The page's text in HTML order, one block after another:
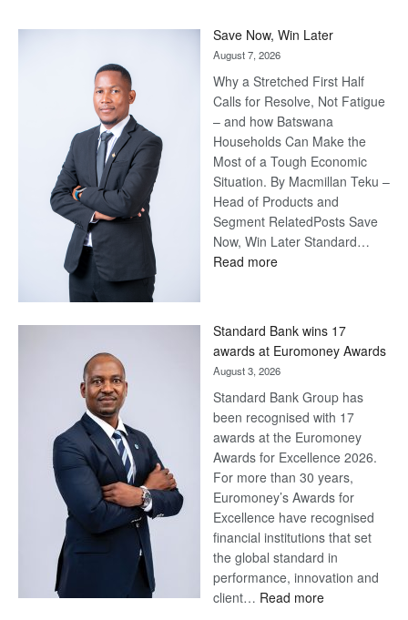
Save Now, Win Later
August 7, 2026
Why a Stretched First Half
Calls for Resolve, Not Fatigue
– and how Batswana
Households Can Make the
Most of a Tough Economic
Situation. By Macmillan Teku –
Head of Products and
Segment RelatedPosts Save
Now, Win Later Standard…
Read more:
Later
Standard Bank wins 17
awards at Euromoney Awards
August 3, 2026
Standard Bank Group has
been recognised with 17
awards at the Euromoney
Awards for Excellence 2026.
For more than 30 years,
Euromoney’s Awards for
Excellence have recognised
financial institutions that set
the global standard in
performance, innovation and
client… Read more: